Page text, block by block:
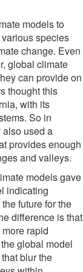
models to
species
change. Even
global climate
can provide on
thought this
with its
So in
used a
provides enough
and valleys.
models gave
indicating
future for the
difference is that
rapid
global model
blur the